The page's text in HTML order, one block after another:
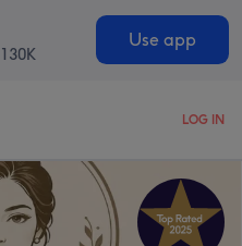
130K
Use app
LOG IN